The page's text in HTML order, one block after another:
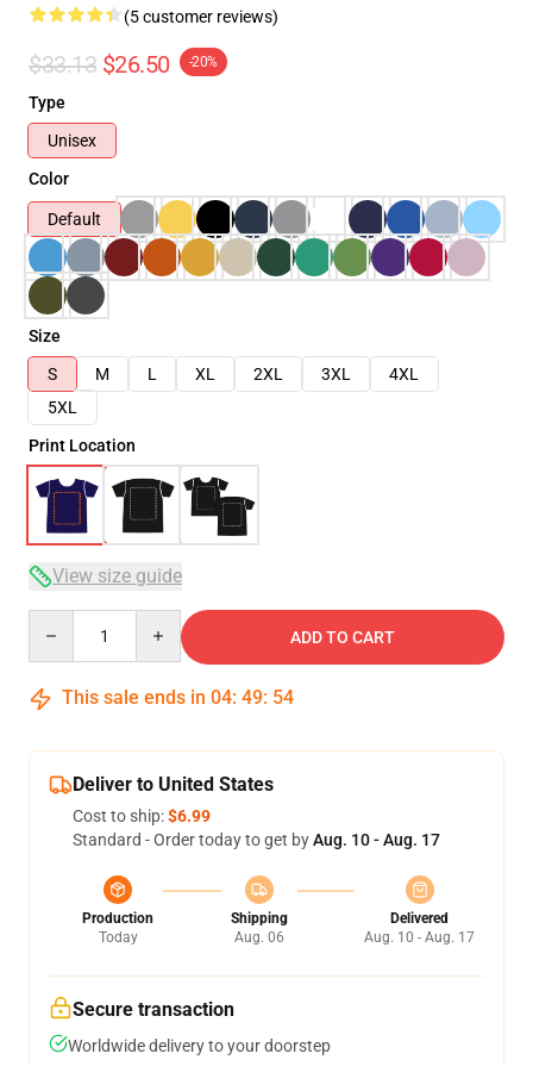
(5 customer reviews)
$33.13 $26.50 -20%
Type
Unisex
Color
Default
Size
S
M L XL 2XL 3XL
4XL
5XL
Print Location
View size guide
ADD TO CART
This sale ends in 04: 49: 53
Deliver to United States
Cost to ship:$6.99
Standard - Order today to get byAug. 10 - Aug. 17
Production
Today
Shipping
Aug. 06
Delivered
Aug. 10 - Aug. 17
Secure transaction
Worldwide delivery to your doorstep